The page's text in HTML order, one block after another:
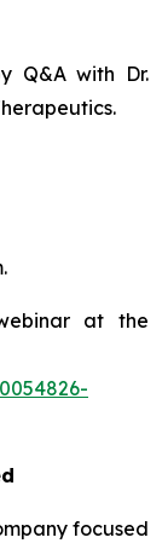
Q&A with Dr.
at the
focused